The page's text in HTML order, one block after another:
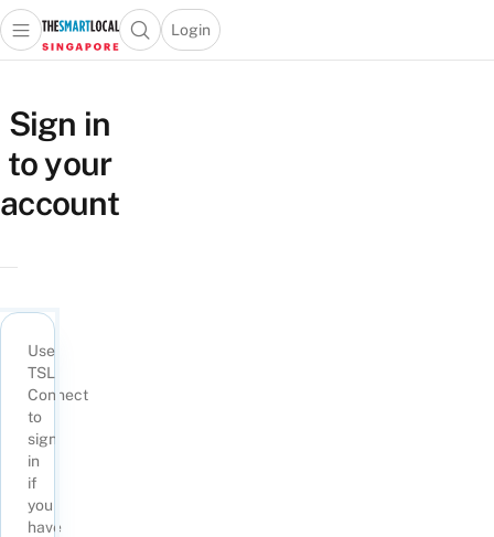
Singapore’s
Leading
Travel
and
Portal
Open main menuOpen search popup
Login
menu
Sign in
to your
account
Use
TSL
Connect
to
sign
in
if
you
have